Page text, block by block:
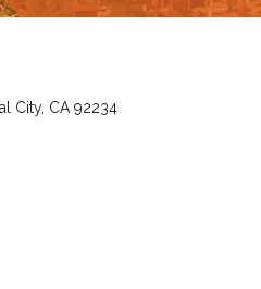
City, CA 92234